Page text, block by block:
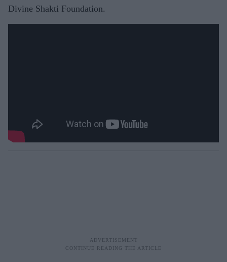
Divine Shakti Foundation.